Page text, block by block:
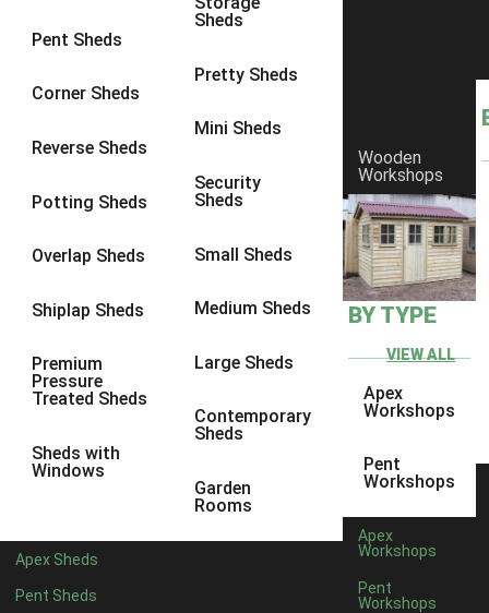
Pent Sheds
Corner Sheds
Reverse Sheds
Potting Sheds
Overlap Sheds
Shiplap Sheds
Premium
Pressure
Treated Sheds
Sheds with
Windows
Sheds
Pretty Sheds
Mini Sheds
Security
Sheds
Small Sheds
Medium Sheds
Large Sheds
Contemporary
Sheds
Garden
Rooms
Apex Sheds
Pent Sheds
Wooden
Workshops
BY TYPE
VIEW ALL
Apex
Workshops
Pent
Workshops
Apex
Workshops
Pent
Workshops
GLOSSARY